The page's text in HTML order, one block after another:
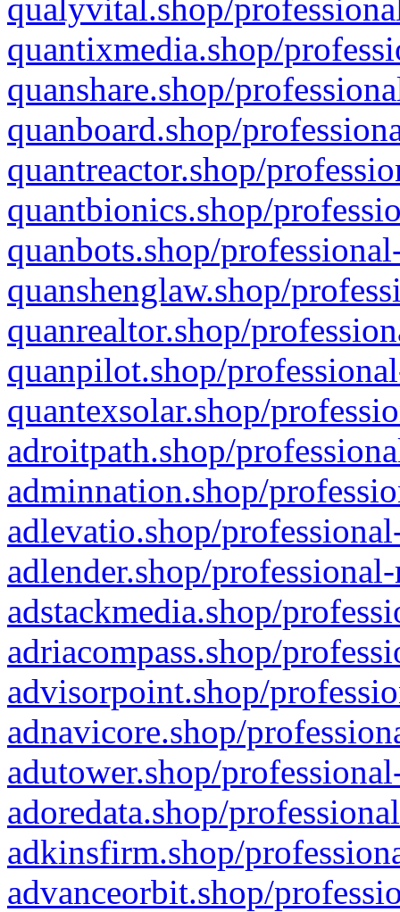
qualyvital.shop/
quantixmedia.shop/
quanshare.shop/
quanboard.shop/
quantreactor.shop/
quantbionics.shop/
quanbots.shop/
quanshenglaw.shop/
quanrealtor.shop/
quanpilot.shop/
quantexsolar.shop/
adroitpath.shop/
adminnation.shop/
adlevatio.shop/
adlender.shop/
adstackmedia.shop/
adriacompass.shop/
advisorpoint.shop/
adnavicore.shop/
adutower.shop/
adoredata.shop/
adkinsfirm.shop/
advanceorbit.shop/